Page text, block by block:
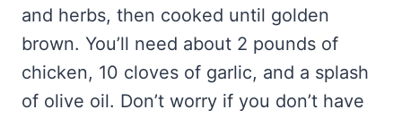
and herbs, then cooked until golden
brown. You’ll need about 2 pounds of
chicken, 10 cloves of garlic, and a splash
of olive oil. Don’t worry if you don’t have